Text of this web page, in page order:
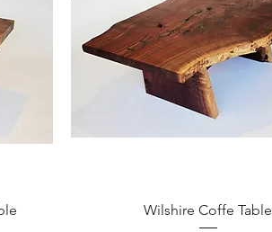
Quick View
Wilshire Coffe Table